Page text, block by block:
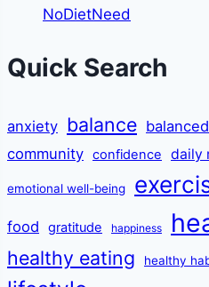
NoDietNeed
Quick Search
anxiety balance
community confidence daily
emotional well-being
food gratitude happiness
healthy eating healthy